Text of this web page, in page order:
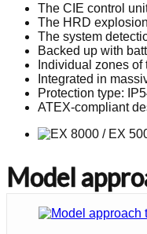
The CIE control
The HRD
The system
Backed up with
Individual zones
Integrated in
Protection type:
ATEX-compliant
Model